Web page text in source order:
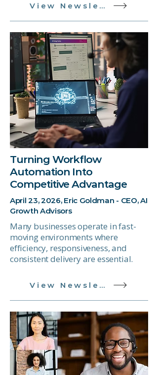
View Newsletter
Turning Workflow
Automation Into
Competitive Advantage
April 23, 2026, Eric Goldman - CEO, AI
Growth Advisors
Many businesses operate in fast-
moving environments where
efficiency, responsiveness, and
consistent delivery are essential.
View Newsletter